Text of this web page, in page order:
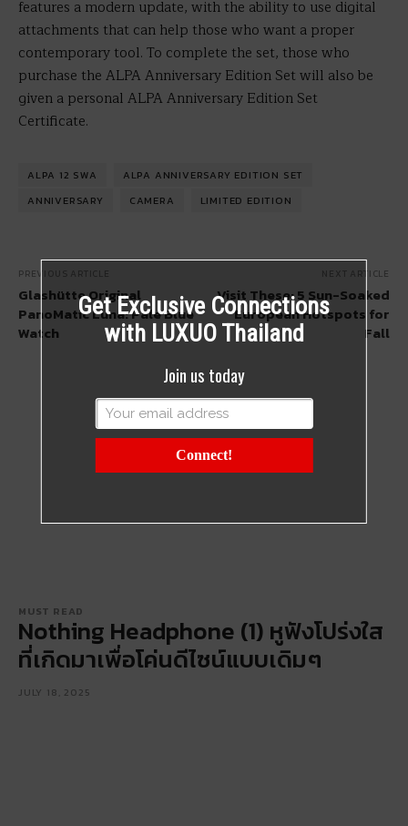
features a modern update, with the ability to use digital
attachments that can help those who want a proper
contemporary tool. To complete the set, those who
purchase the ALPA Anniversary Edition Set will also be
given a personal ALPA Anniversary Edition Set
Certificate.
ALPA 12 SWA
ALPA ANNIVERSARY EDITION SET
ANNIVERSARY
CAMERA LIMITED EDITION
PREVIOUS ARTICLE
Glashütte Original
PanoMatic Luna: Pale Blue
Watch
NEXT ARTICLE
Visit These: 5 Sun-Soaked
European Hotspots for
Fall
MUST READ
Nothing Headphone (1) หูฟังโปร่งใส
ที่เกิดมาเพื่อโค่นดีไซน์แบบเดิมๆ
JULY 18, 2025
Get Exclusive Connections
with LUXUO Thailand
Join us today
Connect!